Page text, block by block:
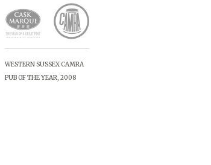
WESTERN SUSSEX CAMRA
PUB OF THE YEAR, 2008